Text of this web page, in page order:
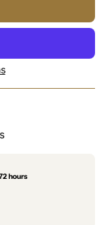
hours